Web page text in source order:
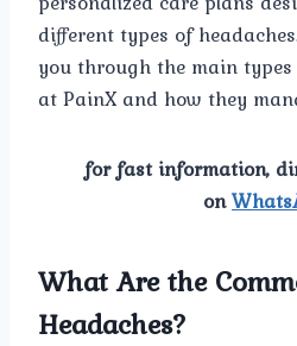
different types of
you through the main
at PainX and how they
for fast information,
on
What Are the
Headaches?